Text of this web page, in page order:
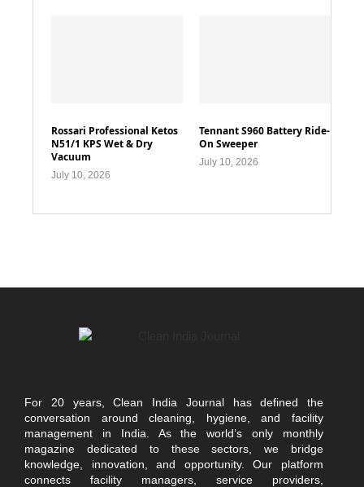
Rossari Professional Ketos
N51/1 KPS Wet & Dry
Vacuum
July 10, 2026
Tennant S960 Battery Ride-
On Sweeper
July 10, 2026
For 20 years, Clean India Journal has defined the
conversation around cleaning, hygiene, and facility
management in India. As the world’s only monthly
magazine dedicated to these sectors, we bridge
knowledge, innovation, and opportunity. Our platform
connects facility managers, service providers,